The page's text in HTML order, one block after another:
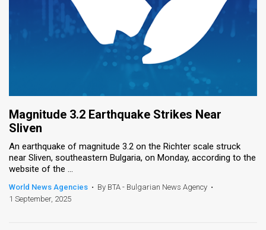
Magnitude 3.2 Earthquake Strikes Near
Sliven
An earthquake of magnitude 3.2 on the Richter scale struck
near Sliven, southeastern Bulgaria, on Monday, according to the
website of the ...
World News Agencies • By BTA - Bulgarian News Agency •
1 September, 2025